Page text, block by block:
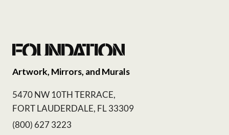
Artwork, Mirrors, and Murals
5470 NW 10TH TERRACE,
FORT LAUDERDALE, FL 33309
(800) 627 3223